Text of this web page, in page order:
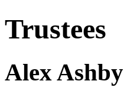
Trustees
Alex Ashby